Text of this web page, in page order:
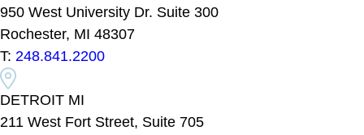
950 West University Dr. Suite 300
Rochester, MI 48307
T: 248.841.2200
DETROIT MI
211 West Fort Street, Suite 705